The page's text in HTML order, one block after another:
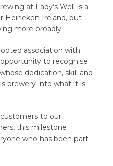
at Lady’s Well is a
Heineken Ireland, but
more broadly.
association with
to recognise
dedication, skill and
brewery into what it is
to our
this milestone
who has been part